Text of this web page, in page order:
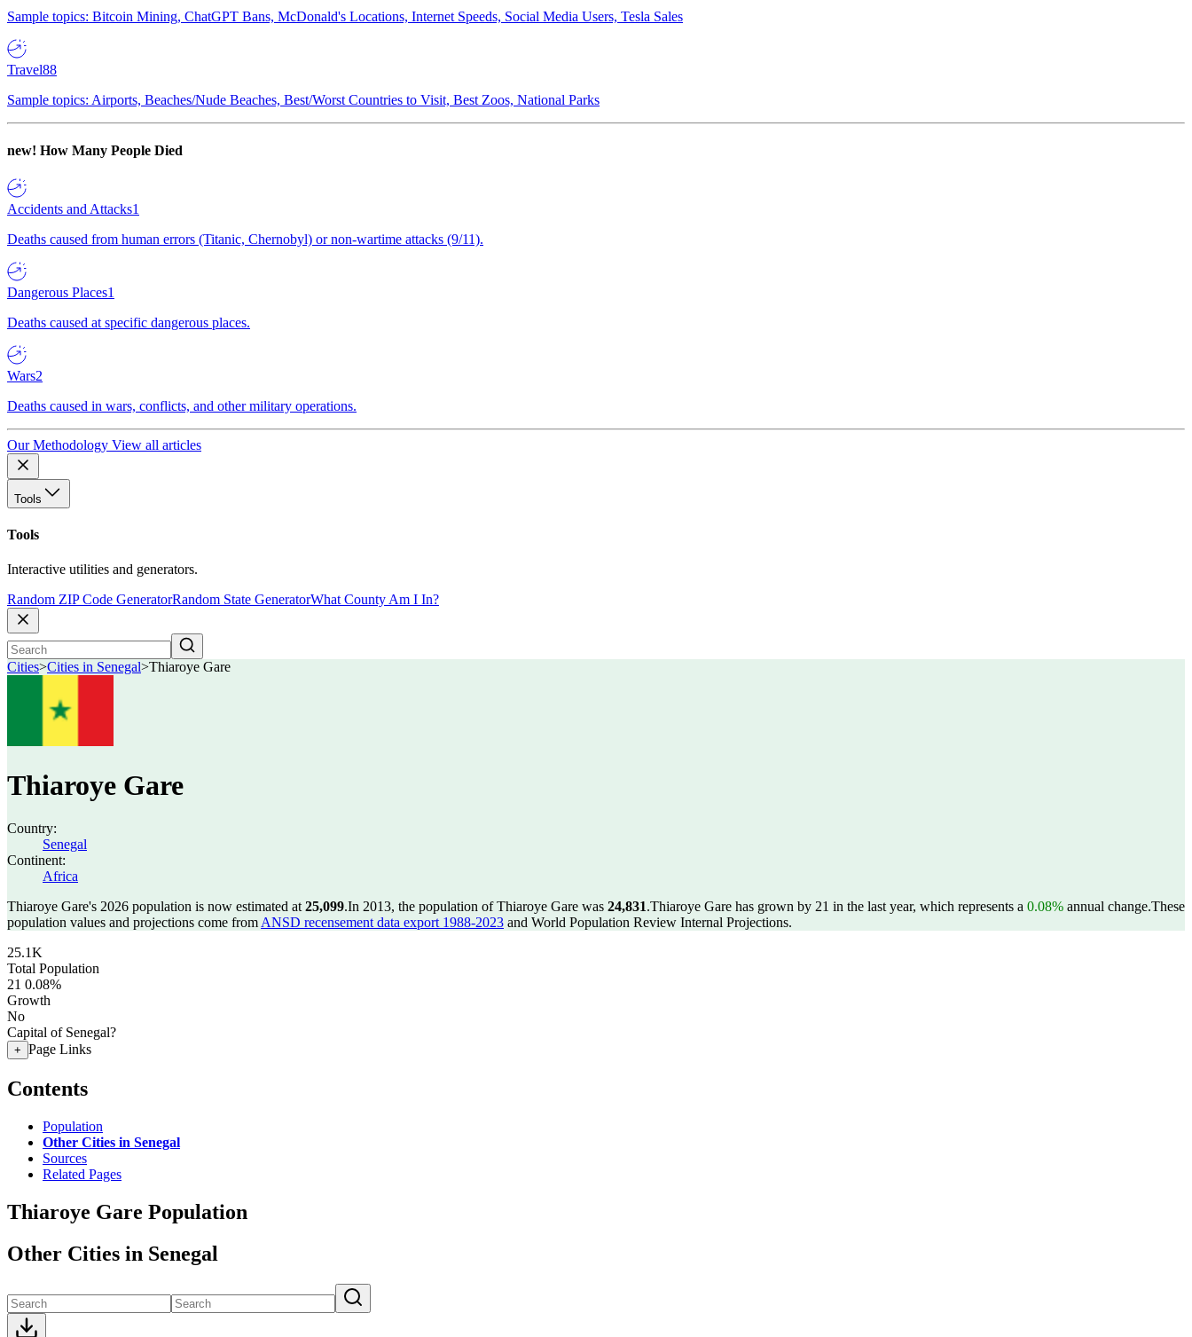
Sample topics: Bitcoin Mining, ChatGPT Bans, McDonald's Locations, Internet Speeds, Social Media Users, Tesla Sales
Travel88
Sample topics: Airports, Beaches/Nude Beaches, Best/Worst Countries to Visit, Best Zoos, National Parks
new! How Many People Died
Accidents and Attacks1
Deaths caused from human errors (Titanic, Chernobyl) or non-wartime attacks (9/11).
Dangerous Places1
Deaths caused at specific dangerous places.
Wars2
Deaths caused in wars, conflicts, and other military operations.
Our Methodology View all articles
Tools
Tools
Interactive utilities and generators.
Random ZIP Code GeneratorRandom State GeneratorWhat County Am I In?
Cities>Cities in Senegal>Thiaroye Gare
Thiaroye Gare
Country:
Senegal
Continent:
Africa
Thiaroye Gare's 2026 population is now estimated at 25,099.In 2013, the population of Thiaroye Gare was 24,831.Thiaroye Gare has grown by 21 in the last year, which represents a 0.08% annual change.These
population values and projections come from ANSD recensement data export 1988-2023 and World Population Review Internal Projections.
25.1K
Total Population
21 0.08%
Growth
No
Capital of Senegal?
+ Page Links
Contents
Population
Other Cities in Senegal
Sources
Related Pages
Thiaroye Gare Population
Other Cities in Senegal